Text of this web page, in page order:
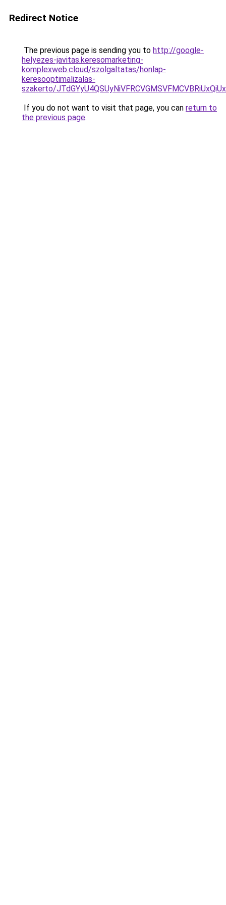
Redirect Notice
The previous page is sending you to http://google-
helyezes-javitas.keresomarketing-
komplexweb.cloud/szolgaltatas/honlap-
keresooptimalizalas-
szakerto/
If you do not want to visit that page, you can return to
the previous page.